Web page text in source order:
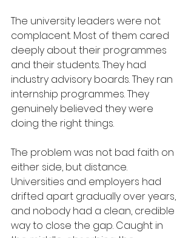
The university leaders were not
complacent. Most of them cared
deeply about their programmes
and their students. They had
industry advisory boards. They ran
internship programmes. They
genuinely believed they were
doing the right things.
The problem was not bad faith on
either side, but distance.
Universities and employers had
drifted apart gradually over years,
and nobody had a clean, credible
way to close the gap. Caught in